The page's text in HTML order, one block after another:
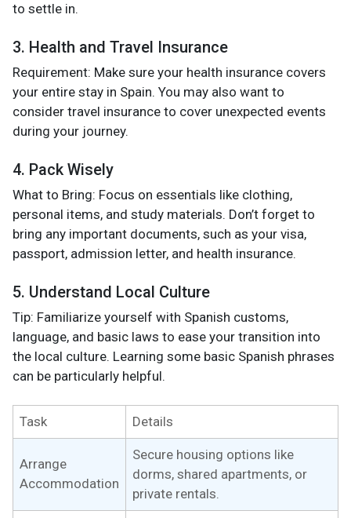
to settle in.
3. Health and Travel Insurance
Requirement: Make sure your health insurance covers
your entire stay in Spain. You may also want to
consider travel insurance to cover unexpected events
during your journey.
4. Pack Wisely
What to Bring: Focus on essentials like clothing,
personal items, and study materials. Don’t forget to
bring any important documents, such as your visa,
passport, admission letter, and health insurance.
5. Understand Local Culture
Tip: Familiarize yourself with Spanish customs,
language, and basic laws to ease your transition into
the local culture. Learning some basic Spanish phrases
can be particularly helpful.
Task Details
Arrange
Accommodation
Secure housing options like
dorms, shared apartments, or
private rentals.